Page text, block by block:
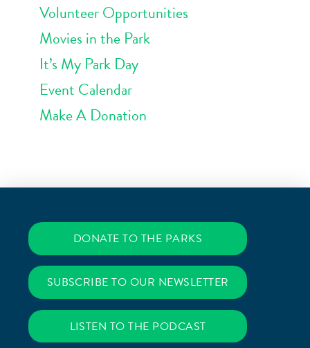
Volunteer Opportunities
Movies in the Park
It’s My Park Day
Event Calendar
Make A Donation
DONATE TO THE PARKS
SUBSCRIBE TO OUR NEWSLETTER
LISTEN TO THE PODCAST